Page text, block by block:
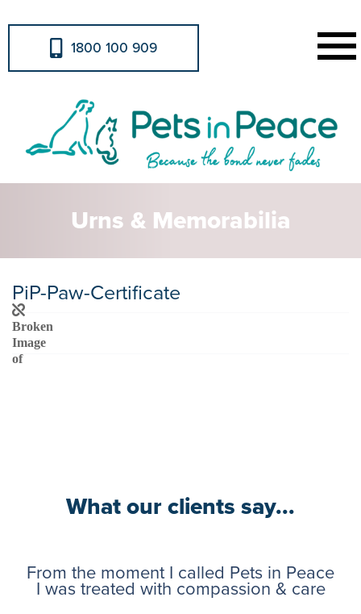
1800 100 909
Urns & Memorabilia
PiP-Paw-Certificate
What our clients say...
From the moment I called Pets in Peace
I was treated with compassion & care